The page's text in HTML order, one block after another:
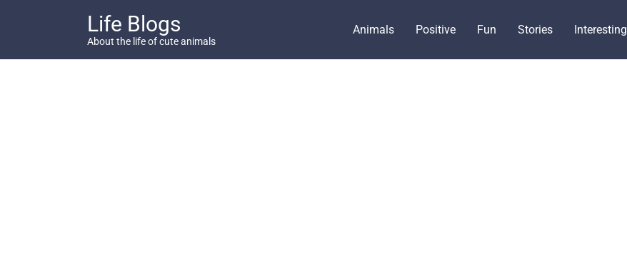
Life Blogs
About the life of cute animals
Animals Positive Fun Stories Interesting